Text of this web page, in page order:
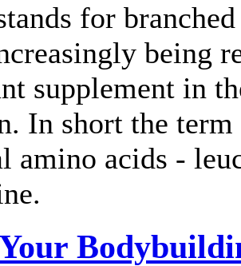
for
being
supplement in
In short the term
amino acids -